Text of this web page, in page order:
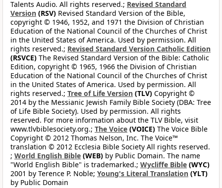
Talents Audio. All rights reserved.; Revised Standard
Version (RSV) Revised Standard Version of the Bible,
copyright © 1946, 1952, and 1971 the Division of Christian
Education of the National Council of the Churches of Christ
in the United States of America. Used by permission. All
rights reserved.; Revised Standard Version Catholic Edition
(RSVCE) The Revised Standard Version of the Bible: Catholic
Edition, copyright © 1965, 1966 the Division of Christian
Education of the National Council of the Churches of Christ
in the United States of America. Used by permission. All
rights reserved.; Tree of Life Version (TLV) Copyright ©
2014 by the Messianic Jewish Family Bible Society (DBA: Tree
of Life Bible Society). Used by permission. All rights
reserved. For more information about the TLV Bible, visit
www.tlvbiblesociety.org.; The Voice (VOICE) The Voice Bible
Copyright © 2012 Thomas Nelson, Inc. The Voice™
translation © 2012 Ecclesia Bible Society All rights reserved.
; World English Bible (WEB) by Public Domain. The name
"World English Bible" is trademarked.; Wycliffe Bible (WYC)
2001 by Terence P. Noble; Young's Literal Translation (YLT)
by Public Domain